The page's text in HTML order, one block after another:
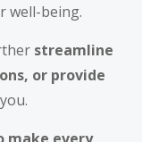
well-being.
streamline
or provide
make every